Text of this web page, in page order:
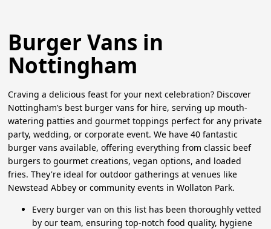
Burger Vans in
Nottingham
Craving a delicious feast for your next celebration? Discover
Nottingham’s best burger vans for hire, serving up mouth-
watering patties and gourmet toppings perfect for any private
party, wedding, or corporate event. We have 40 fantastic
burger vans available, offering everything from classic beef
burgers to gourmet creations, vegan options, and loaded
fries. They're ideal for outdoor gatherings at venues like
Newstead Abbey or community events in Wollaton Park.
Every burger van on this list has been thoroughly vetted
by our team, ensuring top-notch food quality, hygiene